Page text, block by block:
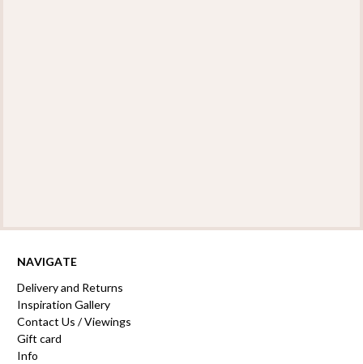
NAVIGATE
Delivery and Returns
Inspiration Gallery
Contact Us / Viewings
Gift card
Info